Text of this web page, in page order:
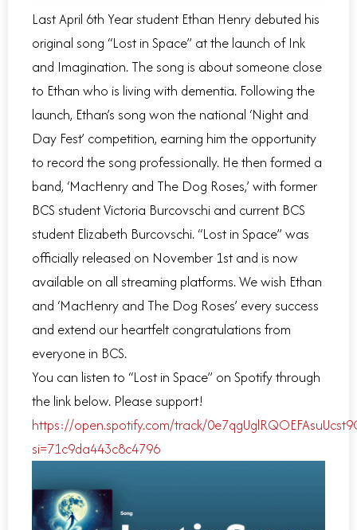
Last April 6th Year student Ethan Henry debuted his
original song “Lost in Space” at the launch of Ink
and Imagination. The song is about someone close
to Ethan who is living with dementia. Following the
launch, Ethan’s song won the national ‘Night and
Day Fest’ competition, earning him the opportunity
to record the song professionally. He then formed a
band, ‘MacHenry and The Dog Roses,’ with former
BCS student Victoria Burcovschi and current BCS
student Elizabeth Burcovschi. “Lost in Space” was
officially released on November 1st and is now
available on all streaming platforms. We wish Ethan
and ‘MacHenry and The Dog Roses’ every success
and extend our heartfelt congratulations from
everyone in BCS.
You can listen to “Lost in Space” on Spotify through
the link below. Please support!
https://open.spotify.com/track/
si=71c9da443c8c4796